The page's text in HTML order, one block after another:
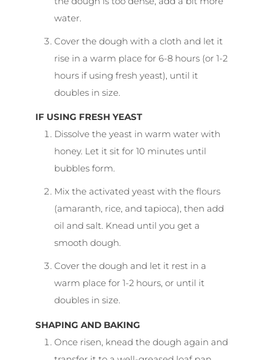
water.
Cover the dough with a cloth and let it
rise in a warm place for 6-8 hours (or 1-2
hours if using fresh yeast), until it
doubles in size.
IF USING FRESH YEAST
Dissolve the yeast in warm water with
honey. Let it sit for 10 minutes until
bubbles form.
Mix the activated yeast with the flours
(amaranth, rice, and tapioca), then add
oil and salt. Knead until you get a
smooth dough.
Cover the dough and let it rest in a
warm place for 1-2 hours, or until it
doubles in size.
SHAPING AND BAKING
Once risen, knead the dough again and